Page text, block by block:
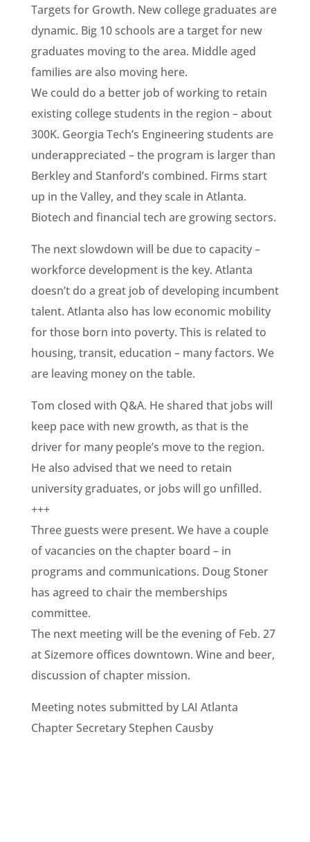
Targets for Growth. New college graduates are
dynamic. Big 10 schools are a target for new
graduates moving to the area. Middle aged
families are also moving here.
We could do a better job of working to retain
existing college students in the region – about
300K. Georgia Tech’s Engineering students are
underappreciated – the program is larger than
Berkley and Stanford’s combined. Firms start
up in the Valley, and they scale in Atlanta.
Biotech and financial tech are growing sectors.
The next slowdown will be due to capacity –
workforce development is the key. Atlanta
doesn’t do a great job of developing incumbent
talent. Atlanta also has low economic mobility
for those born into poverty. This is related to
housing, transit, education – many factors. We
are leaving money on the table.
Tom closed with Q&A. He shared that jobs will
keep pace with new growth, as that is the
driver for many people’s move to the region.
He also advised that we need to retain
university graduates, or jobs will go unfilled.
+++
Three guests were present. We have a couple
of vacancies on the chapter board – in
programs and communications. Doug Stoner
has agreed to chair the memberships
committee.
The next meeting will be the evening of Feb. 27
at Sizemore offices downtown. Wine and beer,
discussion of chapter mission.
Meeting notes submitted by LAI Atlanta
Chapter Secretary Stephen Causby